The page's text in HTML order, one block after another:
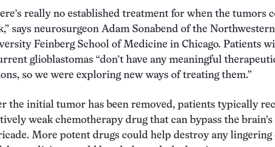
really no established treatment for when the tumors
says neurosurgeon Adam Sonabend of the Northwestern
Feinberg School of Medicine in Chicago. Patients
glioblastomas “don’t have any meaningful
so we were exploring new ways of treating them.”
the initial tumor has been removed, patients typically
weak chemotherapy drug that can bypass the brain’s
More potent drugs could help destroy any lingering